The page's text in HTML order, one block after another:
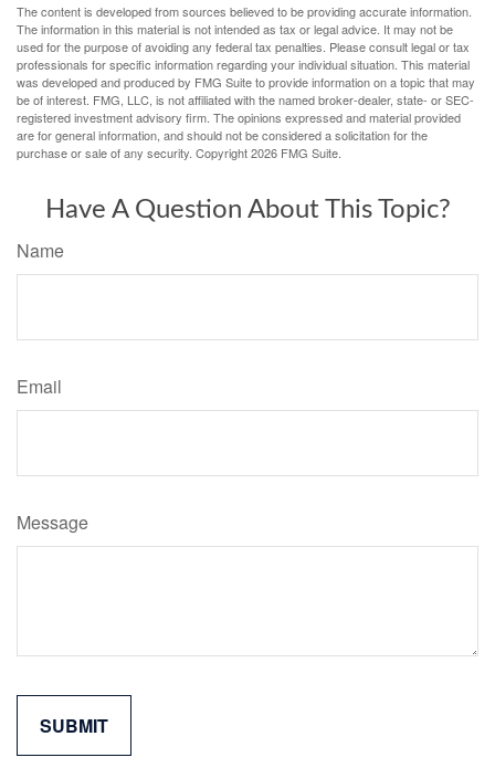
The content is developed from sources believed to be providing accurate information.
The information in this material is not intended as tax or legal advice. It may not be
used for the purpose of avoiding any federal tax penalties. Please consult legal or tax
professionals for specific information regarding your individual situation. This material
was developed and produced by FMG Suite to provide information on a topic that may
be of interest. FMG, LLC, is not affiliated with the named broker-dealer, state- or SEC-
registered investment advisory firm. The opinions expressed and material provided
are for general information, and should not be considered a solicitation for the
purchase or sale of any security. Copyright2026 FMG Suite.
Have A Question About This Topic?
Name
Email
Message